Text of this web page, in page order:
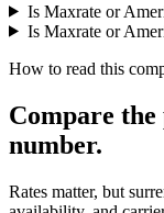
Is Maxrate or
Is Maxrate or
How to read this
Compare
number.
Rates matter, but